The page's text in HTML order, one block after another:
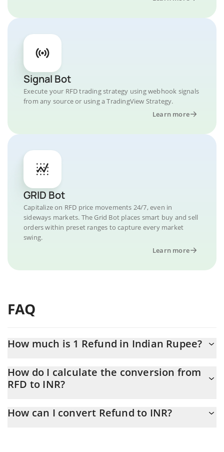
Signal Bot
Execute your RFD trading strategy using webhook signals
from any source or using a TradingView Strategy.
Learn more
GRID Bot
Capitalize on RFD price movements 24/7, even in
sideways markets. The Grid Bot places smart buy and sell
orders within preset ranges to capture every market
swing.
Learn more
FAQ
How much is 1 Refund in Indian Rupee?
At this moment, 1 Refund equals 0.00012295 INR
How do I calculate the conversion from
RFD to INR?
the conversion price of RFD to INR by simply entering the
How can I convert Refund to INR?